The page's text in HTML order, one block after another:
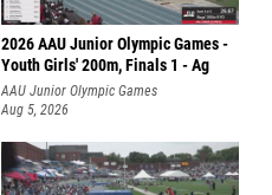
2026 AAU Junior Olympic Games -
Youth Girls' 200m, Finals 1 - Ag
AAU Junior Olympic Games
Aug 5, 2026